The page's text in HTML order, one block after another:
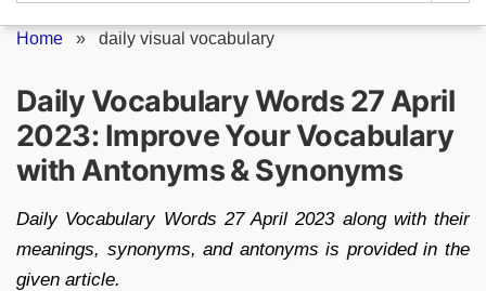
Home » daily visual vocabulary
Daily Vocabulary Words 27 April
2023: Improve Your Vocabulary
with Antonyms & Synonyms
Daily Vocabulary Words 27 April 2023 along with their
meanings, synonyms, and antonyms is provided in the
given article.